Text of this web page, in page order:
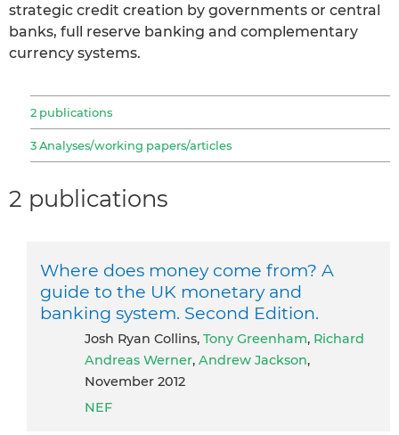
strategic credit creation by governments or central
banks, full reserve banking and complementary
currency systems.
2 publications
3 Analyses/working papers/articles
2 publications
Where does money come from? A
guide to the UK monetary and
banking system. Second Edition.
Josh Ryan Collins, Tony Greenham, Richard
Andreas Werner, Andrew Jackson,
November 2012
NEF